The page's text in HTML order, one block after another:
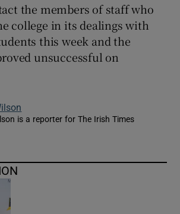
the members of staff who
college in its dealings with
this week and the
unsuccessful on
is a reporter for The Irish Times
in new window